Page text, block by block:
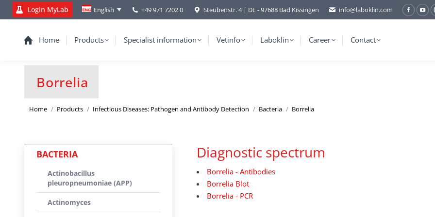
Login MyLab English +49 971 7202 0 Steubenstr. 4 | DE - 97688 Bad Kissingen info@laboklin.com
Home Products Specialist information Vetinfo Laboklin Career Contact
Borrelia
You are here:
Home Products Infectious Diseases: Pathogen and Antibody Detection Bacteria Borrelia
Diagnostic spectrum
Borrelia - Antibodies
Borrelia Blot
Borrelia - PCR
BACTERIA
Actinobacillus
pleuropneumoniae (APP)
Actinomyces